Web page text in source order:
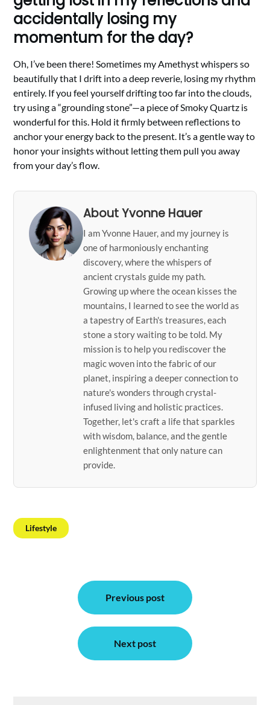
accidentally losing my
momentum for the day?
Oh, I’ve been there! Sometimes my Amethyst whispers so
beautifully that I drift into a deep reverie, losing my rhythm
entirely. If you feel yourself drifting too far into the clouds,
try using a “grounding stone”—a piece of Smoky Quartz is
wonderful for this. Hold it firmly between reflections to
anchor your energy back to the present. It’s a gentle way to
honor your insights without letting them pull you away
from your day’s flow.
About Yvonne Hauer
I am Yvonne Hauer, and my journey is
one of harmoniously enchanting
discovery, where the whispers of
ancient crystals guide my path.
Growing up where the ocean kisses the
mountains, I learned to see the world as
a tapestry of Earth's treasures, each
stone a story waiting to be told. My
mission is to help you rediscover the
magic woven into the fabric of our
planet, inspiring a deeper connection to
nature's wonders through crystal-
infused living and holistic practices.
Together, let's craft a life that sparkles
with wisdom, balance, and the gentle
enlightenment that only nature can
provide.
Lifestyle
navigation
Previous post
Next post